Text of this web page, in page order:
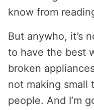
know from
But anywho, it’s
to have the best
broken
not making small
people. And I’m